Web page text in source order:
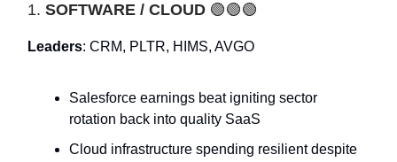
1. SOFTWARE / CLOUD 🟢🟢🟢
Leaders: CRM, PLTR, HIMS, AVGO
Salesforce earnings beat igniting sector
rotation back into quality SaaS
Cloud infrastructure spending resilient despite